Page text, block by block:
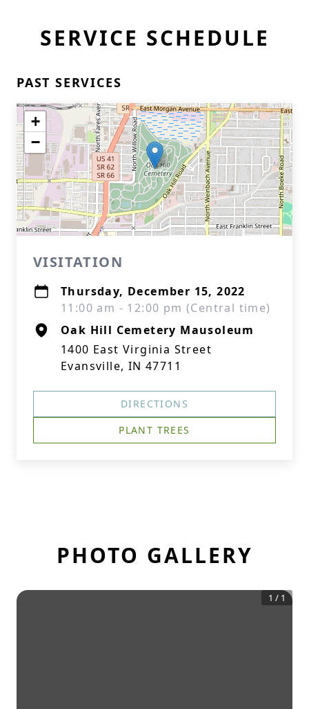
SERVICE SCHEDULE
PAST SERVICES
+
−
VISITATION
Thursday, December 15, 2022
11:00 am - 12:00 pm (Central time)
Oak Hill Cemetery Mausoleum
1400 East Virginia Street
Evansville, IN 47711
DIRECTIONS
PLANT TREES
PHOTO GALLERY
1 / 1